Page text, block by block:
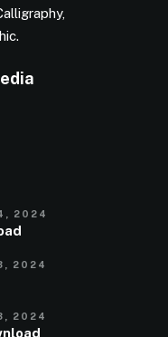
2024
2024
2024